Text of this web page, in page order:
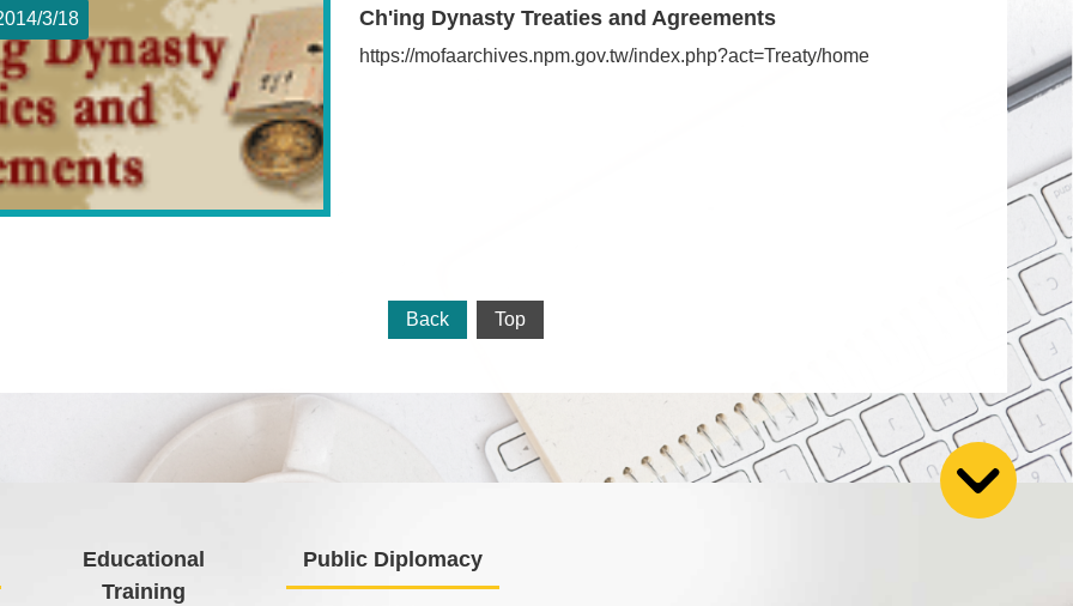
Ch'ing Dynasty Treaties and Agreements
3 18
https://mofaarchives.npm.gov.tw/index.php?act=Treaty/home
Back Top
Educational
Training
Public Diplomacy